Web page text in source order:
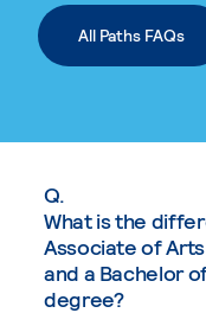
All Paths FAQs
Q.
What is the
Associate of
and a Bachelor
degree?